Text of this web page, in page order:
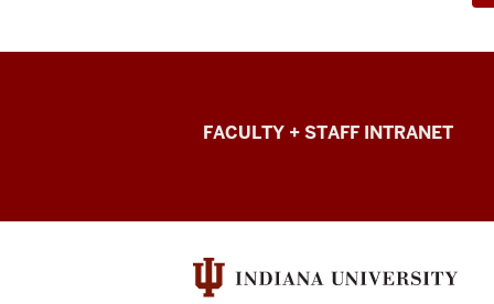
College
Arts
+
FACULTY + STAFF INTRANET